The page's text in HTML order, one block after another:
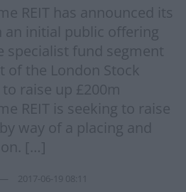
REIT has announced its
initial public offering
specialist fund segment
of the London Stock
raise up £200m
REIT is seeking to raise
way of a placing and
[…]
2017-06-19 08:11